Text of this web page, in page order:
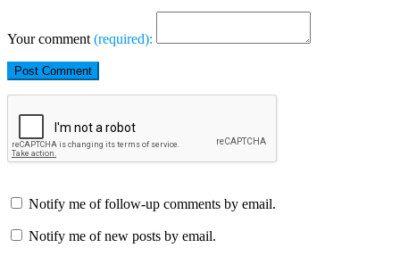
Your comment (required):
Notify me of follow-up comments by email.
Notify me of new posts by email.